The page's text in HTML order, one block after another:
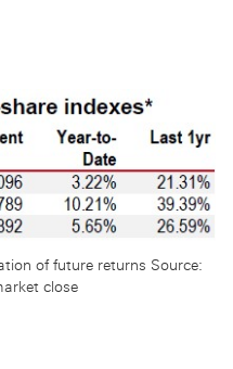
of future returns Source:
close